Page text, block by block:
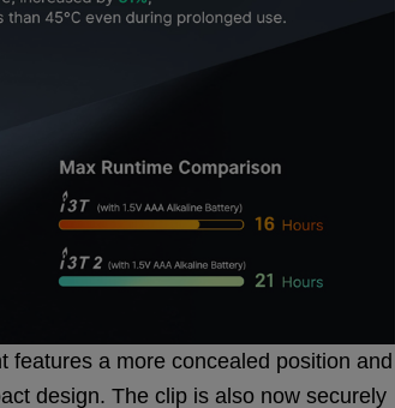
features a more concealed position and
design. The clip is also now securely